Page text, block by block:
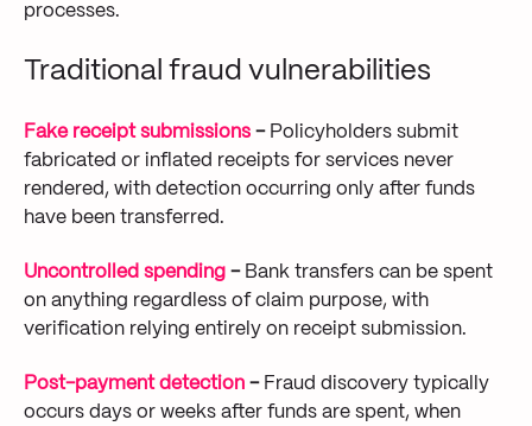
processes.
Traditional fraud vulnerabilities
Fake receipt submissions -Policyholders submit
fabricated or inflated receipts for services never
rendered, with detection occurring only after funds
have been transferred.
Uncontrolled spending -Bank transfers can be spent
on anything regardless of claim purpose, with
verification relying entirely on receipt submission.
Post-payment detection -Fraud discovery typically
occurs days or weeks after funds are spent, when